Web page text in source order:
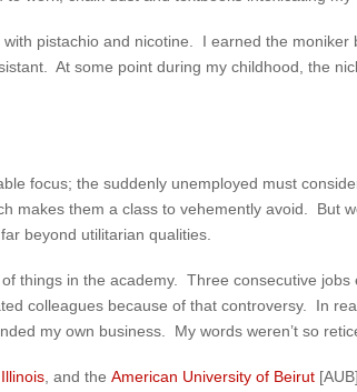
pistachio and nicotine. I earned the
At some point during my childhood, the
focus; the suddenly unemployed must
makes them a class to vehemently avoid. But
beyond utilitarian qualities.
things in the academy. Three consecutive
colleagues because of that controversy. In
my own business. My words weren’t so
, and the American University of Beirut